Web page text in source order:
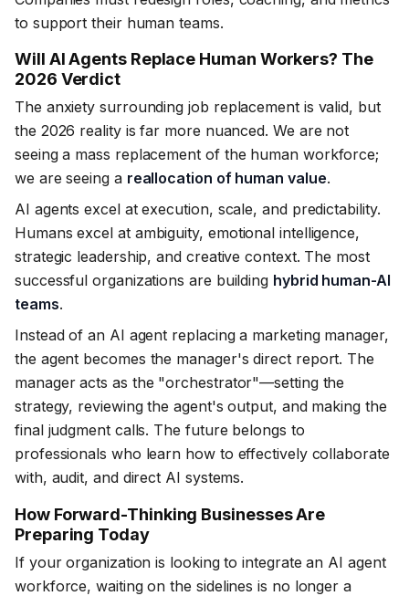
to support their human teams.
Will AI Agents Replace Human Workers? The
2026 Verdict
The anxiety surrounding job replacement is valid, but
the 2026 reality is far more nuanced. We are not
seeing a mass replacement of the human workforce;
we are seeing a reallocation of human value.
AI agents excel at execution, scale, and predictability.
Humans excel at ambiguity, emotional intelligence,
strategic leadership, and creative context. The most
successful organizations are building hybrid human-AI
teams.
Instead of an AI agent replacing a marketing manager,
the agent becomes the manager's direct report. The
manager acts as the "orchestrator"—setting the
strategy, reviewing the agent's output, and making the
final judgment calls. The future belongs to
professionals who learn how to effectively collaborate
with, audit, and direct AI systems.
How Forward-Thinking Businesses Are
Preparing Today
If your organization is looking to integrate an AI agent
workforce, waiting on the sidelines is no longer a